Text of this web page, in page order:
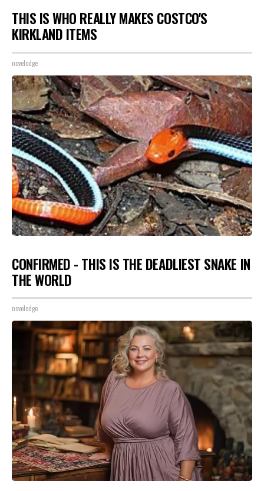
THIS IS WHO REALLY MAKES COSTCO'S
KIRKLAND ITEMS
novelodge
CONFIRMED - THIS IS THE DEADLIEST SNAKE IN
THE WORLD
novelodge